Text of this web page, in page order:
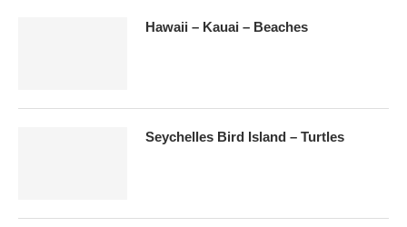
Hawaii – Kauai – Beaches
Seychelles Bird Island – Turtles